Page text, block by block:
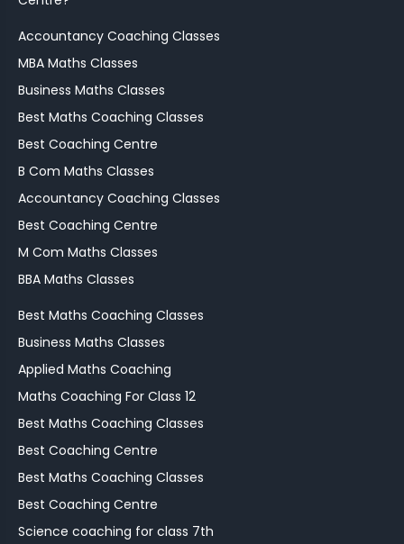
Accountancy Coaching Classes
MBA Maths Classes
Business Maths Classes
Best Maths Coaching Classes
Best Coaching Centre
B Com Maths Classes
Accountancy Coaching Classes
Best Coaching Centre
M Com Maths Classes
BBA Maths Classes
Best Maths Coaching Classes
Business Maths Classes
Applied Maths Coaching
Maths Coaching For Class 12
Best Maths Coaching Classes
Best Coaching Centre
Best Maths Coaching Classes
Best Coaching Centre
Science coaching for class 7th